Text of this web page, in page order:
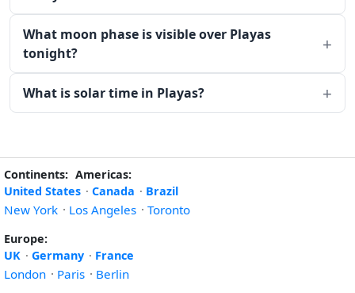
What moon phase is visible over Playas
tonight?
What is solar time in Playas?
Continents: Americas:
United States · Canada · Brazil
New York · Los Angeles · Toronto
Europe:
UK · Germany · France
London · Paris · Berlin